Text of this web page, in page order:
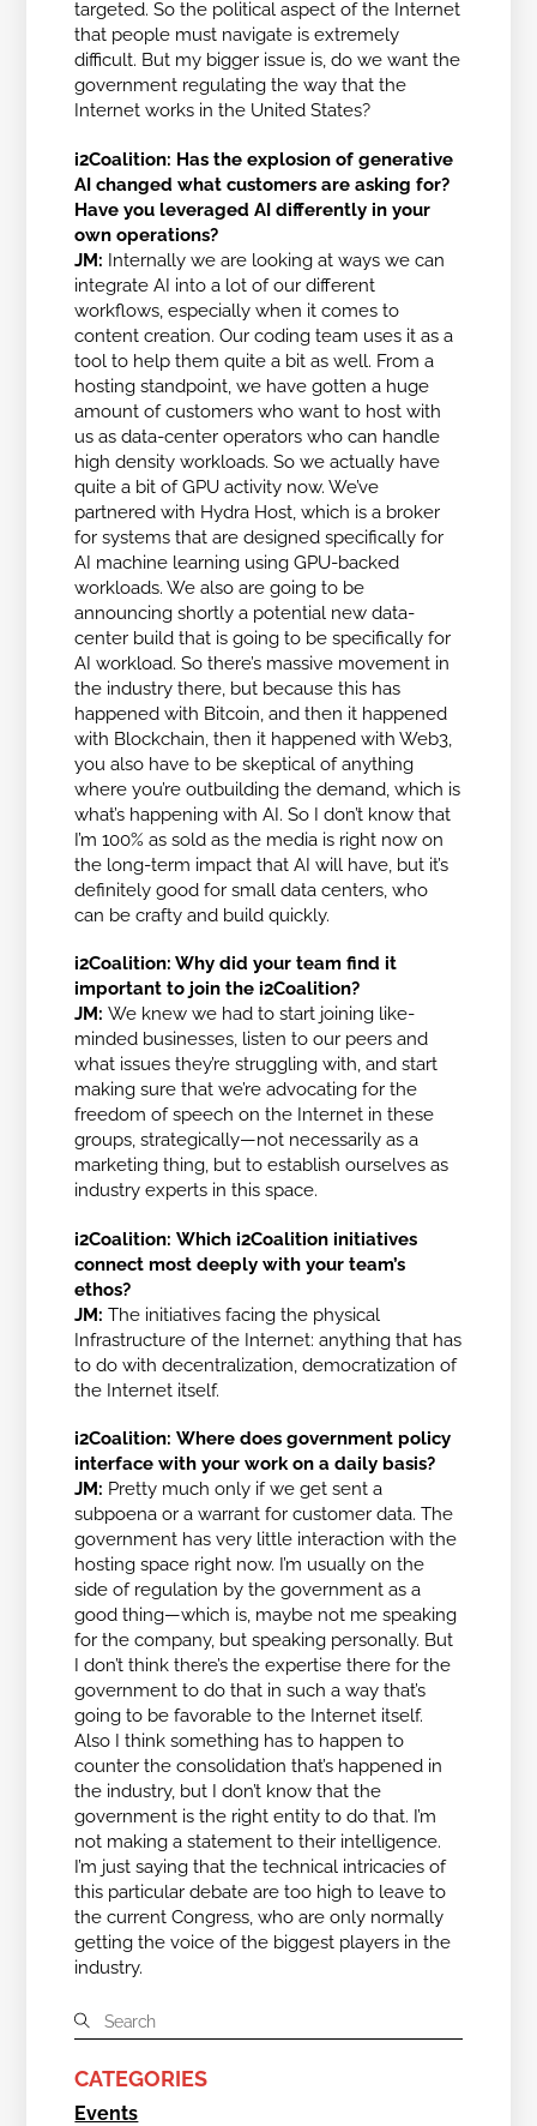
targeted. So the political aspect of the Internet
that people must navigate is extremely
difficult. But my bigger issue is, do we want the
government regulating the way that the
Internet works in the United States?
i2Coalition: Has the explosion of generative
AI changed what customers are asking for?
Have you leveraged AI differently in your
own operations?
JM: Internally we are looking at ways we can
integrate AI into a lot of our different
workflows, especially when it comes to
content creation. Our coding team uses it as a
tool to help them quite a bit as well. From a
hosting standpoint, we have gotten a huge
amount of customers who want to host with
us as data-center operators who can handle
high density workloads. So we actually have
quite a bit of GPU activity now. We’ve
partnered with Hydra Host, which is a broker
for systems that are designed specifically for
AI machine learning using GPU-backed
workloads. We also are going to be
announcing shortly a potential new data-
center build that is going to be specifically for
AI workload. So there’s massive movement in
the industry there, but because this has
happened with Bitcoin, and then it happened
with Blockchain, then it happened with Web3,
you also have to be skeptical of anything
where you’re outbuilding the demand, which is
what’s happening with AI. So I don’t know that
I’m 100% as sold as the media is right now on
the long-term impact that AI will have, but it’s
definitely good for small data centers, who
can be crafty and build quickly.
i2Coalition: Why did your team find it
important to join the i2Coalition?
JM:We knew we had to start joining like-
minded businesses, listen to our peers and
what issues they’re struggling with, and start
making sure that we’re advocating for the
freedom of speech on the Internet in these
groups, strategically—not necessarily as a
marketing thing, but to establish ourselves as
industry experts in this space.
i2Coalition: Which i2Coalition initiatives
connect most deeply with your team’s
ethos?
JM:The initiatives facing the physical
Infrastructure of the Internet: anything that has
to do with decentralization, democratization of
the Internet itself.
i2Coalition: Where does government policy
interface with your work on a daily basis?
JM: Pretty much only if we get sent a
subpoena or a warrant for customer data. The
government has very little interaction with the
hosting space right now. I’m usually on the
side of regulation by the government as a
good thing—which is, maybe not me speaking
for the company, but speaking personally. But
I don’t think there’s the expertise there for the
government to do that in such a way that’s
going to be favorable to the Internet itself.
Also I think something has to happen to
counter the consolidation that’s happened in
the industry, but I don’t know that the
government is the right entity to do that. I’m
not making a statement to their intelligence.
I’m just saying that the technical intricacies of
this particular debate are too high to leave to
the current Congress, who are only normally
getting the voice of the biggest players in the
industry.
CATEGORIES
Events